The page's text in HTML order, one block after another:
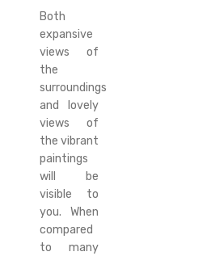
Both
expansive
views of
the
surroundings
and lovely
views of
the vibrant
paintings
will be
visible to
you. When
compared
to many